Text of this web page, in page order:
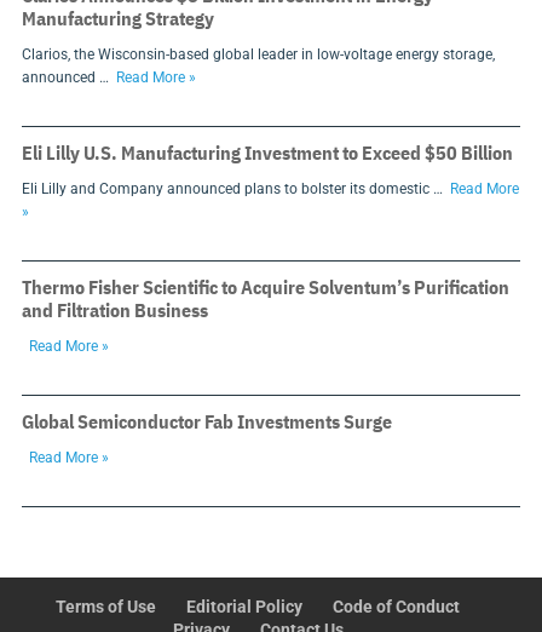
Manufacturing Strategy
Clarios, the Wisconsin-based global leader in low-voltage energy storage,
announced …
Read More »
Eli Lilly U.S. Manufacturing Investment to Exceed $50 Billion
Eli Lilly and Company announced plans to bolster its domestic …
Read More
»
Thermo Fisher Scientific to Acquire Solventum’s Purification
and Filtration Business
Read More »
Global Semiconductor Fab Investments Surge
Read More »
Terms of Use Editorial Policy
Code of Conduct